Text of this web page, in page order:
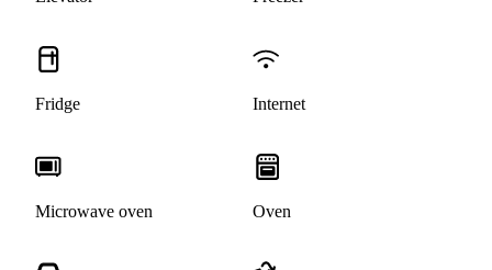
Fridge Internet
Microwave oven Oven